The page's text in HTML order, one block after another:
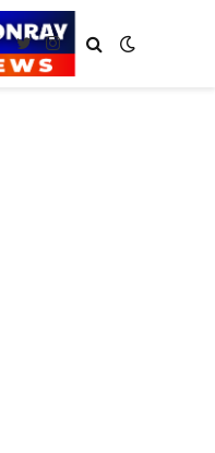
TwitterInstagram